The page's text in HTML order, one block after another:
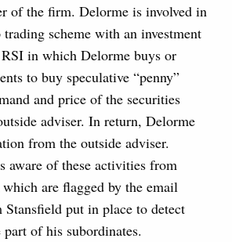
of the firm. Delorme is involved in
scheme with an investment
in which Delorme buys or
to buy speculative “penny”
and price of the securities
adviser. In return, Delorme
from the outside adviser.
aware of these activities from
are flagged by the email
put in place to detect
of his subordinates.